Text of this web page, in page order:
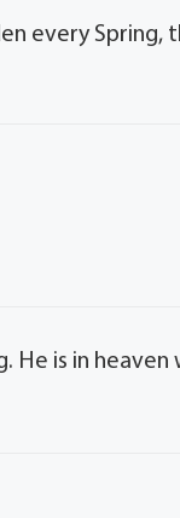
every Spring,
He is in